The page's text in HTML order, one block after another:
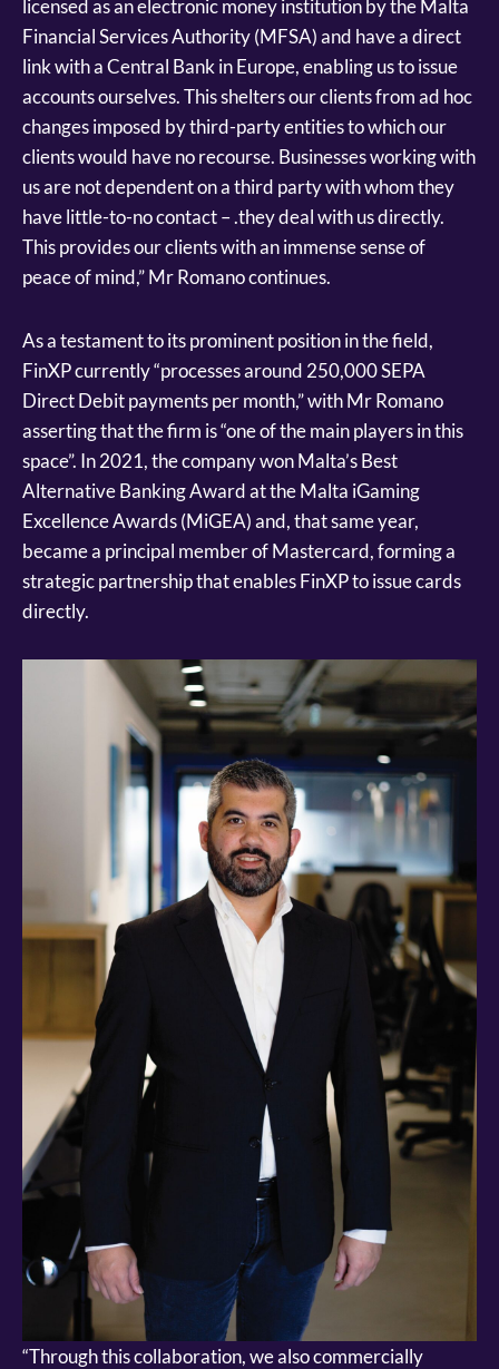
licensed as an electronic money institution by the Malta
Financial Services Authority (MFSA) and have a direct
link with a Central Bank in Europe, enabling us to issue
accounts ourselves. This shelters our clients from ad hoc
changes imposed by third-party entities to which our
clients would have no recourse. Businesses working with
us are not dependent on a third party with whom they
have little-to-no contact – .they deal with us directly.
This provides our clients with an immense sense of
peace of mind,” Mr Romano continues.
As a testament to its prominent position in the field,
FinXP currently “processes around 250,000 SEPA
Direct Debit payments per month,” with Mr Romano
asserting that the firm is “one of the main players in this
space”. In 2021, the company won Malta’s Best
Alternative Banking Award at the Malta iGaming
Excellence Awards (MiGEA) and, that same year,
became a principal member of Mastercard, forming a
strategic partnership that enables FinXP to issue cards
directly.
“Through this collaboration, we also commercially